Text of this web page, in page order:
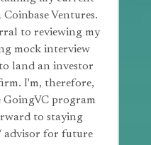
Ventures.
to reviewing my
mock interview
land an investor
I'm, therefore,
program
to staying
advisor for future